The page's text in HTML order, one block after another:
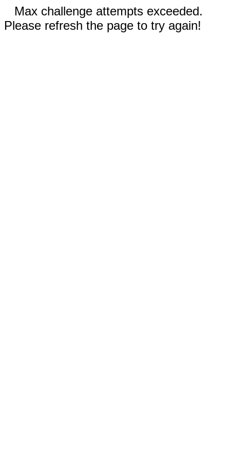
Max challenge attempts exceeded.
Please refresh the page to try again!